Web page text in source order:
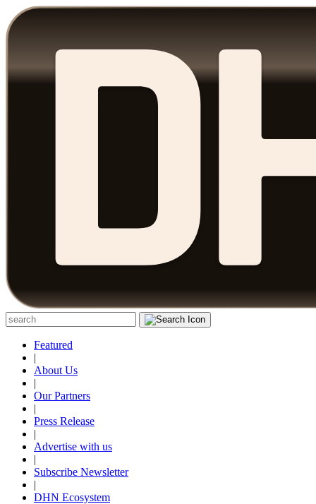
Featured
|
About Us
|
Our Partners
|
Press Release
|
Advertise with us
|
Subscribe Newsletter
|
DHN Ecosystem